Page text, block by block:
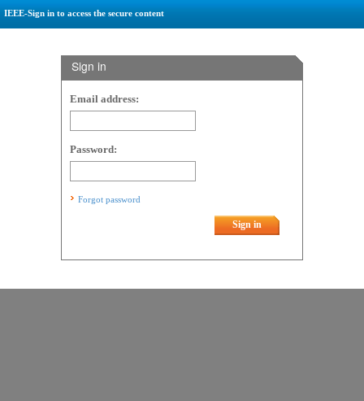
IEEE-Sign in to access the secure content
Sign in
Email address:
Password:
Forgot password